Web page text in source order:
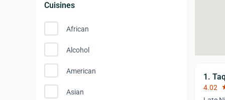
Cuisines
African
Alcohol
American
Asian
1.
4.02